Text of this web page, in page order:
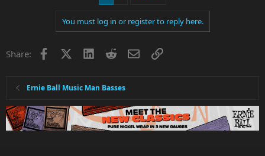
You must log in or register to reply here.
Share: Facebook LinkedInRedditEmailLink
Ernie Ball Music Man Basses